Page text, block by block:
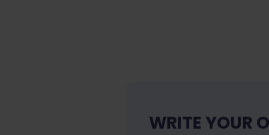
WRITE YOUR